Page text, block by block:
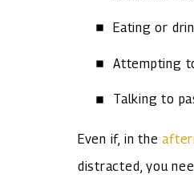
Eating or
Attempting
Talking to
Even if, in the
distracted, you